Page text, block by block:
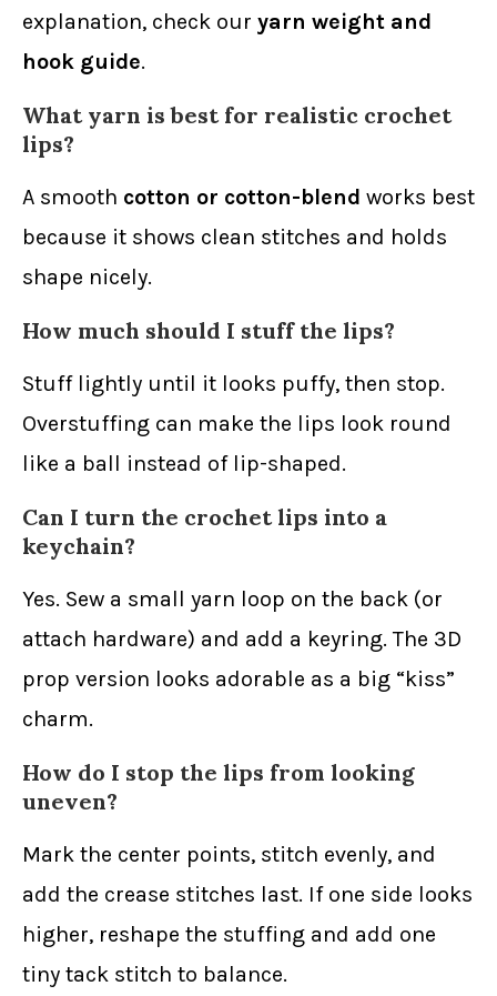
explanation, check our yarn weight and
hook guide.
What yarn is best for realistic crochet
lips?
A smooth cotton or cotton-blend works best
because it shows clean stitches and holds
shape nicely.
How much should I stuff the lips?
Stuff lightly until it looks puffy, then stop.
Overstuffing can make the lips look round
like a ball instead of lip-shaped.
Can I turn the crochet lips into a
keychain?
Yes. Sew a small yarn loop on the back (or
attach hardware) and add a keyring. The 3D
prop version looks adorable as a big “kiss”
charm.
How do I stop the lips from looking
uneven?
Mark the center points, stitch evenly, and
add the crease stitches last. If one side looks
higher, reshape the stuffing and add one
tiny tack stitch to balance.